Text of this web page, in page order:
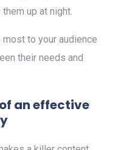
up at night.
to your audience
their needs and
an effective